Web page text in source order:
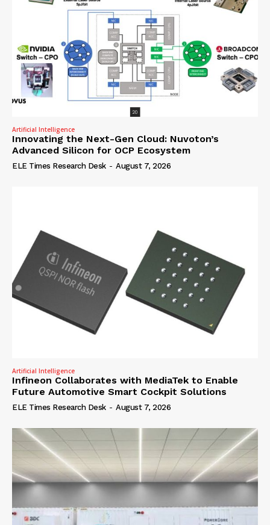
Artificial Intelligence
Innovating the Next-Gen Cloud: Nuvoton’s
Advanced Silicon for OCP Ecosystem
ELE Times Research Desk - August 7, 2026
Artificial Intelligence
Infineon Collaborates with MediaTek to Enable
Future Automotive Smart Cockpit Solutions
ELE Times Research Desk - August 7, 2026